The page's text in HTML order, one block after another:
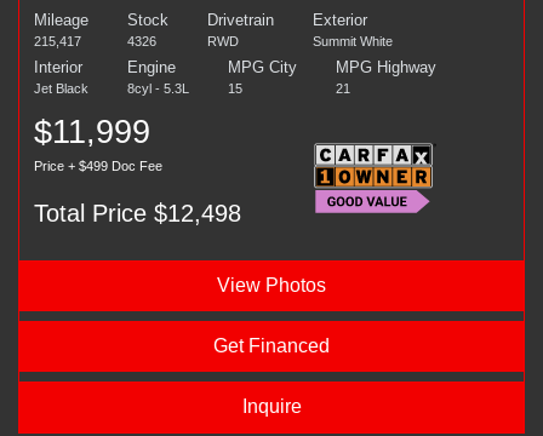
Mileage
215,417
Stock
4326
Drivetrain
RWD
Exterior
Summit White
Interior
Jet Black
Engine
8cyl - 5.3L
MPG City
15
MPG Highway
21
$11,999
Price + $499 Doc Fee
Total Price $12,498
View Photos
Get Financed
Inquire